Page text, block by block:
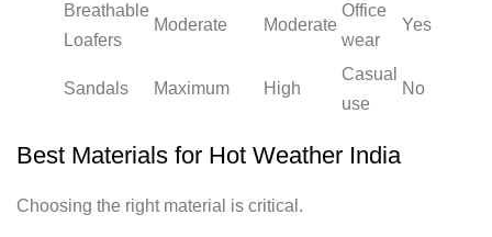
Breathable
Loafers
Moderate Moderate
Office
wear
Yes
Sandals Maximum High
Casual
use
No
Best Materials for Hot Weather India
Choosing the right material is critical.